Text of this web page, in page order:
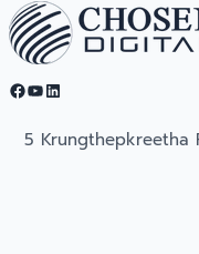
Facebook YouTube LinkedIn
5 Krungthepkreetha